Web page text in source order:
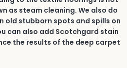
as steam cleaning. We also do
old stubborn spots and spills on
can also add Scotchgard stain
the results of the deep carpet